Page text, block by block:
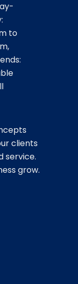
to
clients
service.
grow.